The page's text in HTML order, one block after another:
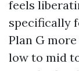
feels
specifically
Plan G
low to mid